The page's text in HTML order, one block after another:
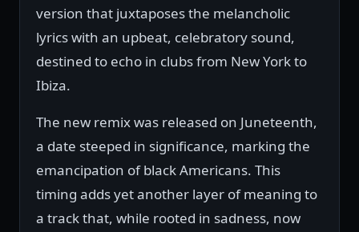
version that juxtaposes the melancholic
lyrics with an upbeat, celebratory sound,
destined to echo in clubs from New York to
Ibiza.
The new remix was released on Juneteenth,
a date steeped in significance, marking the
emancipation of black Americans. This
timing adds yet another layer of meaning to
a track that, while rooted in sadness, now